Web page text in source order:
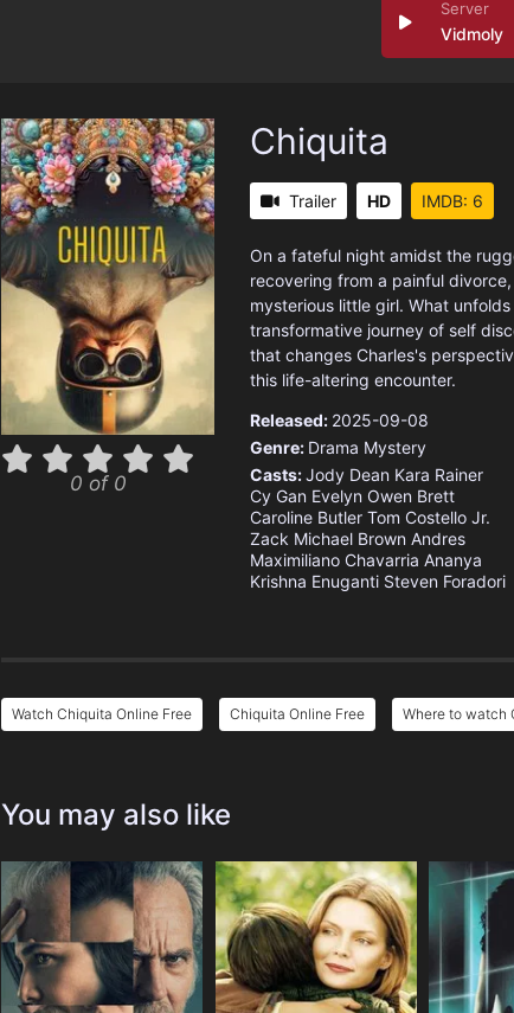
Vidmoly
0 of 0
Chiquita
Trailer HD IMDB: 6
On a fateful night amidst the
recovering from a painful
mysterious little girl. What
transformative journey of self
that changes Charles's
this life-altering encounter.
Released: 2025-09-08
Genre: Drama Mystery
Casts:Jody Dean Kara Rainer
Cy Gan Evelyn Owen Brett
Caroline Butler Tom Costello Jr.
Zack Michael Brown Andres
Maximiliano Chavarria Ananya
Krishna Enuganti Steven Foradori
Watch Chiquita Online Free Chiquita Online Free Where to watch
You may also like